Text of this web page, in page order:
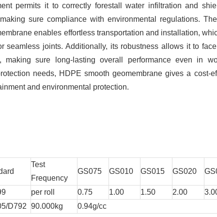
permits it to correctly forestall water infiltration and
sure compliance with environmental regulations.
enables effortless transportation and installation,
seamless joints. Additionally, its robustness allows it to
sure long-lasting overall performance even in
needs, HDPE smooth geomembrane gives a cost-
and environmental protection.
Test
Frequency
GS075 GS010 GS015 GS020
per roll 0.75 1.00 1.50 2.00
D792 90.000kg 0.94g/cc